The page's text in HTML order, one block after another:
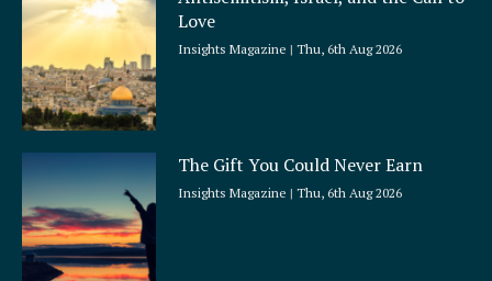
e
Love
Insights Magazine Thu, 6th Aug 2026
The Gift You Could Never Earn
Insights Magazine Thu, 6th Aug 2026